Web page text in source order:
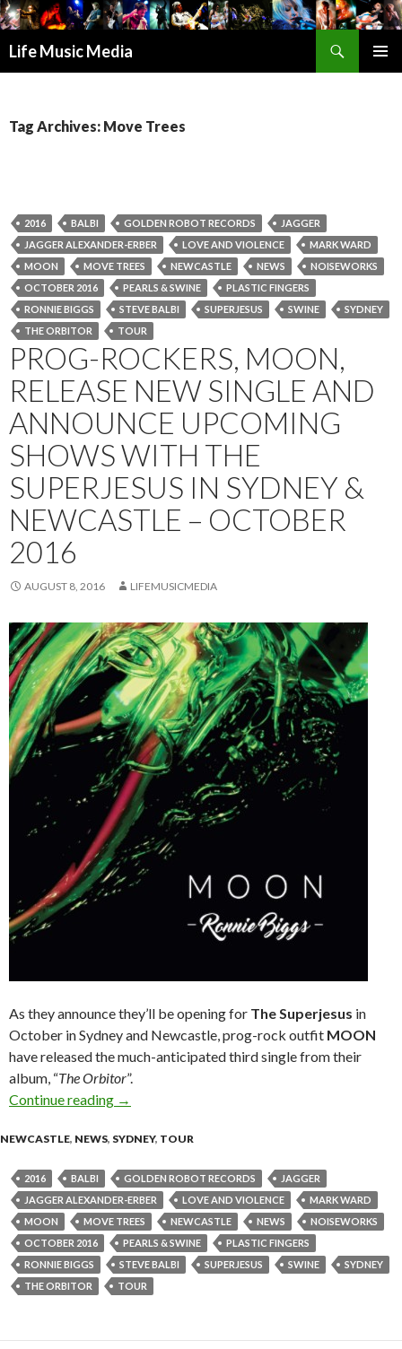
Life Music Media
Tag Archives: Move Trees
2016 BALBI GOLDEN ROBOT RECORDS
JAGGER
JAGGER ALEXANDER-ERBER
LOVE AND VIOLENCE
MARK WARD
MOON
MOVE TREES NEWCASTLE NEWS
NOISEWORKS
OCTOBER 2016
PEARLS & SWINE
PLASTIC FINGERS
RONNIE BIGGS
STEVE BALBI SUPERJESUS SWINE
SYDNEY
THE ORBITOR
TOUR
PROG-ROCKERS, MOON,
RELEASE NEW SINGLE AND
ANNOUNCE UPCOMING
SHOWS WITH THE
SUPERJESUS IN SYDNEY &
NEWCASTLE – OCTOBER
2016
AUGUST 8, 2016 LIFEMUSICMEDIA
As they announce they’ll be opening for The Superjesus in
October in Sydney and Newcastle, prog-rock outfit MOON
have released the much-anticipated third single from their
album, “The Orbitor”.
Continue reading PROG-ROCKERS, MOON, RELEASE NEW
→
NEWCASTLE, NEWS, SYDNEY, TOUR
2016 BALBI GOLDEN ROBOT RECORDS
JAGGER
JAGGER ALEXANDER-ERBER
LOVE AND VIOLENCE
MARK WARD
MOON
MOVE TREES NEWCASTLE NEWS
NOISEWORKS
OCTOBER 2016
PEARLS & SWINE
PLASTIC FINGERS
RONNIE BIGGS
STEVE BALBI SUPERJESUS SWINE
SYDNEY
THE ORBITOR
TOUR